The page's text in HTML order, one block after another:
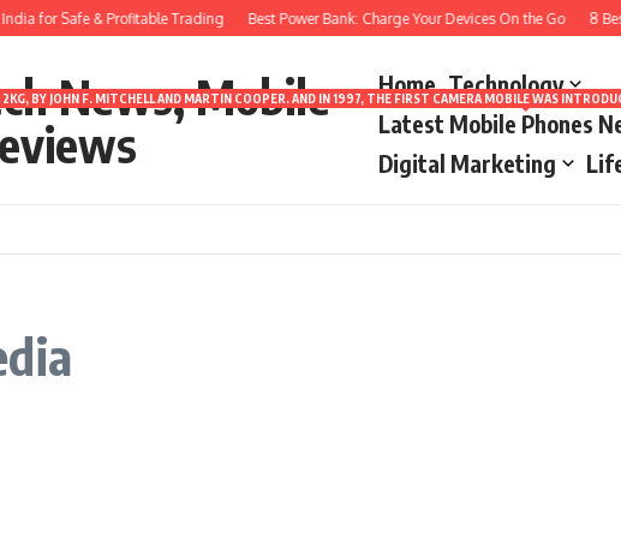
for Safe & Profitable Trading Best Power Bank: Charge Your Devices On the Go 8
News, Mobile
Home Technology
Latest Mobile Phones
MITCHELL AND MARTIN COOPER. AND IN 1997, THE FIRST CAMERA
Digital Marketing